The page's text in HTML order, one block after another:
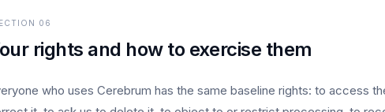
06
rights and how to exercise them
who uses Cerebrum has the same baseline rights: to access